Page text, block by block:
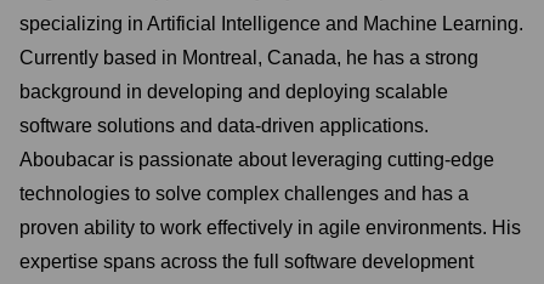
specializing in Artificial Intelligence and Machine Learning.
Currently based in Montreal, Canada, he has a strong
background in developing and deploying scalable
software solutions and data-driven applications.
Aboubacar is passionate about leveraging cutting-edge
technologies to solve complex challenges and has a
proven ability to work effectively in agile environments. His
expertise spans across the full software development